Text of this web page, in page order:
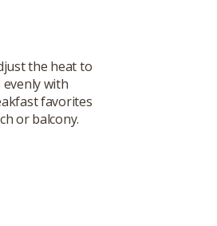
the heat to
with
favorites
or balcony.